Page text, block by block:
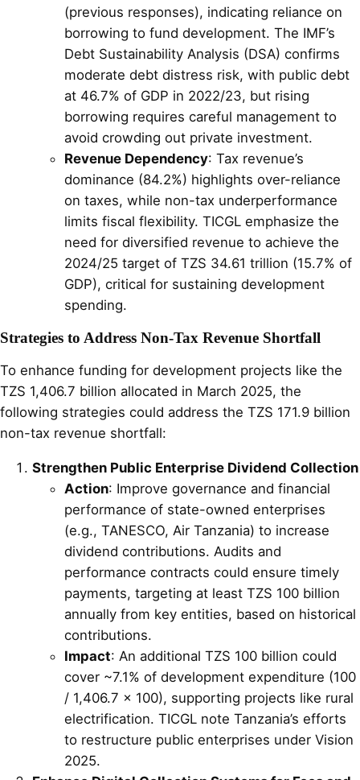
(previous responses), indicating reliance on
borrowing to fund development. The IMF’s
Debt Sustainability Analysis (DSA) confirms
moderate debt distress risk, with public debt
at 46.7% of GDP in 2022/23, but rising
borrowing requires careful management to
avoid crowding out private investment.
Revenue Dependency: Tax revenue’s
dominance (84.2%) highlights over-reliance
on taxes, while non-tax underperformance
limits fiscal flexibility. TICGL emphasize the
need for diversified revenue to achieve the
2024/25 target of TZS 34.61 trillion (15.7% of
GDP), critical for sustaining development
spending.
Strategies to Address Non-Tax Revenue Shortfall
To enhance funding for development projects like the
TZS 1,406.7 billion allocated in March 2025, the
following strategies could address the TZS 171.9 billion
non-tax revenue shortfall:
Strengthen Public Enterprise Dividend Collection
Action: Improve governance and financial
performance of state-owned enterprises
(e.g., TANESCO, Air Tanzania) to increase
dividend contributions. Audits and
performance contracts could ensure timely
payments, targeting at least TZS 100 billion
annually from key entities, based on historical
contributions.
Impact: An additional TZS 100 billion could
cover ~7.1% of development expenditure (100
/ 1,406.7 × 100), supporting projects like rural
electrification. TICGL note Tanzania’s efforts
to restructure public enterprises under Vision
2025.